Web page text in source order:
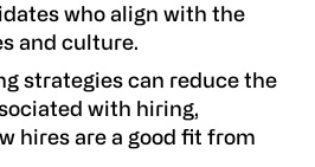
who align with the
and culture.
strategies can reduce the
with hiring,
hires are a good fit from